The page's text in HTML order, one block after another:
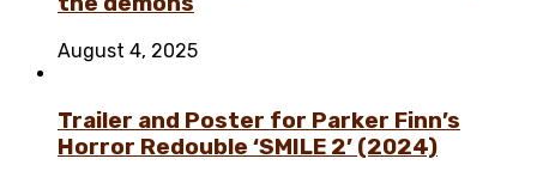
August 4, 2025
Trailer and Poster for Parker Finn’s
Horror Redouble ‘SMILE 2’ (2024)